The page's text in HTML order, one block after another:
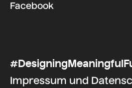
Impressum und
Facebook